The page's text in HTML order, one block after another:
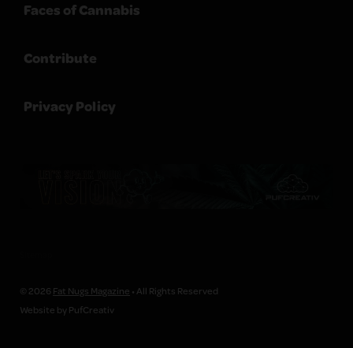
Faces of Cannabis
Contribute
Privacy Policy
© 2026 Fat Nugs Magazine • All Rights Reserved
Website by PufCreativ